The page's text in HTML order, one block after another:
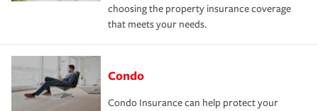
choosing the property insurance coverage
that meets your needs.
Condo
Condo Insurance can help protect your